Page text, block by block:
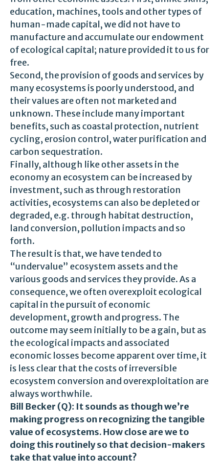
education, machines, tools and other types of
human-made capital, we did not have to
manufacture and accumulate our endowment
of ecological capital; nature provided it to us for
free.
Second, the provision of goods and services by
many ecosystems is poorly understood, and
their values are often not marketed and
unknown. These include many important
benefits, such as coastal protection, nutrient
cycling, erosion control, water purification and
carbon sequestration.
Finally, although like other assets in the
economy an ecosystem can be increased by
investment, such as through restoration
activities, ecosystems can also be depleted or
degraded, e.g. through habitat destruction,
land conversion, pollution impacts and so
forth.
The result is that, we have tended to
“undervalue” ecosystem assets and the
various goods and services they provide. As a
consequence, we often overexploit ecological
capital in the pursuit of economic
development, growth and progress. The
outcome may seem initially to be a gain, but as
the ecological impacts and associated
economic losses become apparent over time, it
is less clear that the costs of irreversible
ecosystem conversion and overexploitation are
always worthwhile.
Bill Becker (Q): It sounds as though we’re
making progress on recognizing the tangible
value of ecosystems. How close are we to
doing this routinely so that decision-makers
take that value into account?